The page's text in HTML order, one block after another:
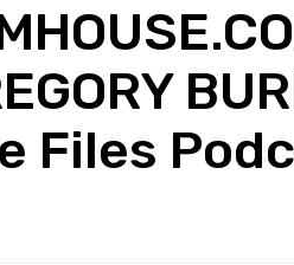
Files